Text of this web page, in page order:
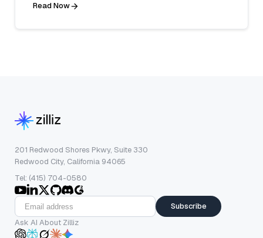
Read Now
201 Redwood Shores Pkwy, Suite 330
Redwood City, California 94065
Tel: (415) 704-0580
Subscribe
Ask AI About Zilliz